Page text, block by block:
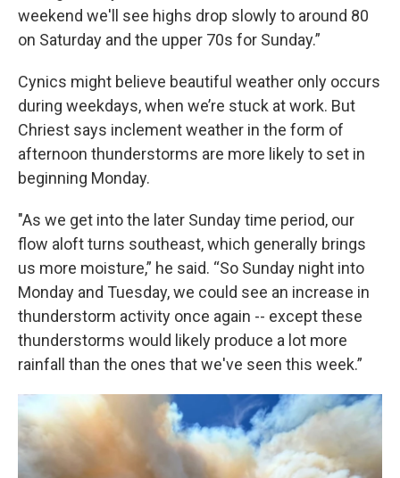
weekend we'll see highs drop slowly to around 80
on Saturday and the upper 70s for Sunday.”
Cynics might believe beautiful weather only occurs
during weekdays, when we’re stuck at work. But
Chriest says inclement weather in the form of
afternoon thunderstorms are more likely to set in
beginning Monday.
"As we get into the later Sunday time period, our
flow aloft turns southeast, which generally brings
us more moisture,” he said. “So Sunday night into
Monday and Tuesday, we could see an increase in
thunderstorm activity once again -- except these
thunderstorms would likely produce a lot more
rainfall than the ones that we've seen this week.”